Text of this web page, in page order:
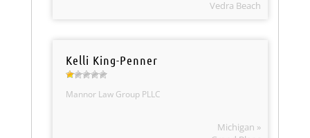
Vedra Beach
Kelli King-Penner
Mannor Law Group PLLC
Michigan »